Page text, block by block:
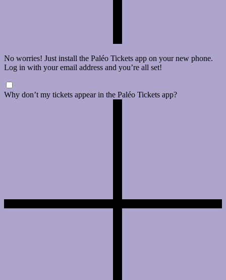
No worries! Just install the Paléo Tickets app on your new phone.
Log in with your email address and you’re all set!
Why don’t my tickets appear in the Paléo Tickets app?